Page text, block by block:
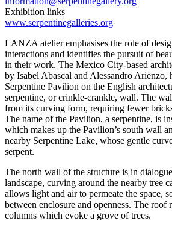
Exhibition links
www.serpentinegalleries.org
LANZA atelier emphasises the role of
interactions and identifies the pursuit of
in their work. The Mexico City-based
by Isabel Abascal and Alessandro Arienzo,
Serpentine Pavilion on the English
serpentine, or crinkle-crankle, wall. The
from its curving form, requiring fewer
The name of the Pavilion, a serpentine, is
which makes up the Pavilion’s south wall
nearby Serpentine Lake, whose gentle
serpent.
The north wall of the structure is in
landscape, curving around the nearby tree
allows light and air to permeate the space,
between enclosure and openness. The
columns which evoke a grove of trees.